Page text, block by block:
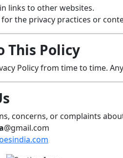
links to other websites.
the privacy practices or
This Policy
Policy from time to time.
concerns, or complaints
@gmail.com